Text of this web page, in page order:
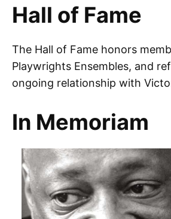
Hall of Fame
The Hall of Fame honors
Playwrights Ensembles, and
ongoing relationship with
In Memoriam